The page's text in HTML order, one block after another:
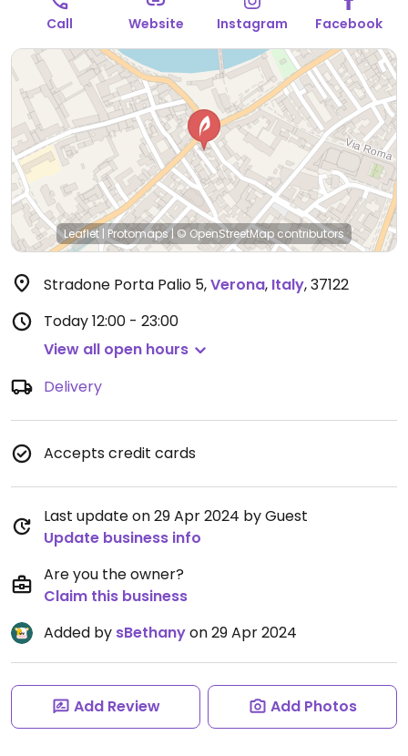
Call Website Instagram Facebook
Leaflet | Protomaps| © OpenStreetMap contributors
Stradone Porta Palio 5,Verona, Italy,37122
Today12:00 - 23:00
View all open hours
Delivery
Accepts credit cards
Last update on 29 Apr 2024 by Guest
Update business info
Are you the owner?
Claim this business
Added by sBethanyon 29 Apr 2024
Add Review Add Photos